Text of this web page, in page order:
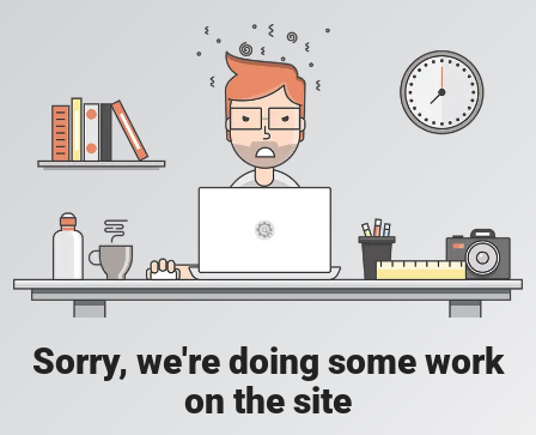
Sorry, we're doing some work
on the site